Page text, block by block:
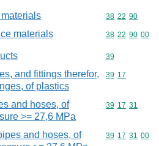
Commodity
38 22 90
materials Commodity
38 22 90 00
Commodity
39
and fittings therefor,
of plastics
Commodity
39 17
and hoses, of
>= 27,6 MPa
Commodity
39 17 31
and hoses, of
Commodity
39 17 31 00